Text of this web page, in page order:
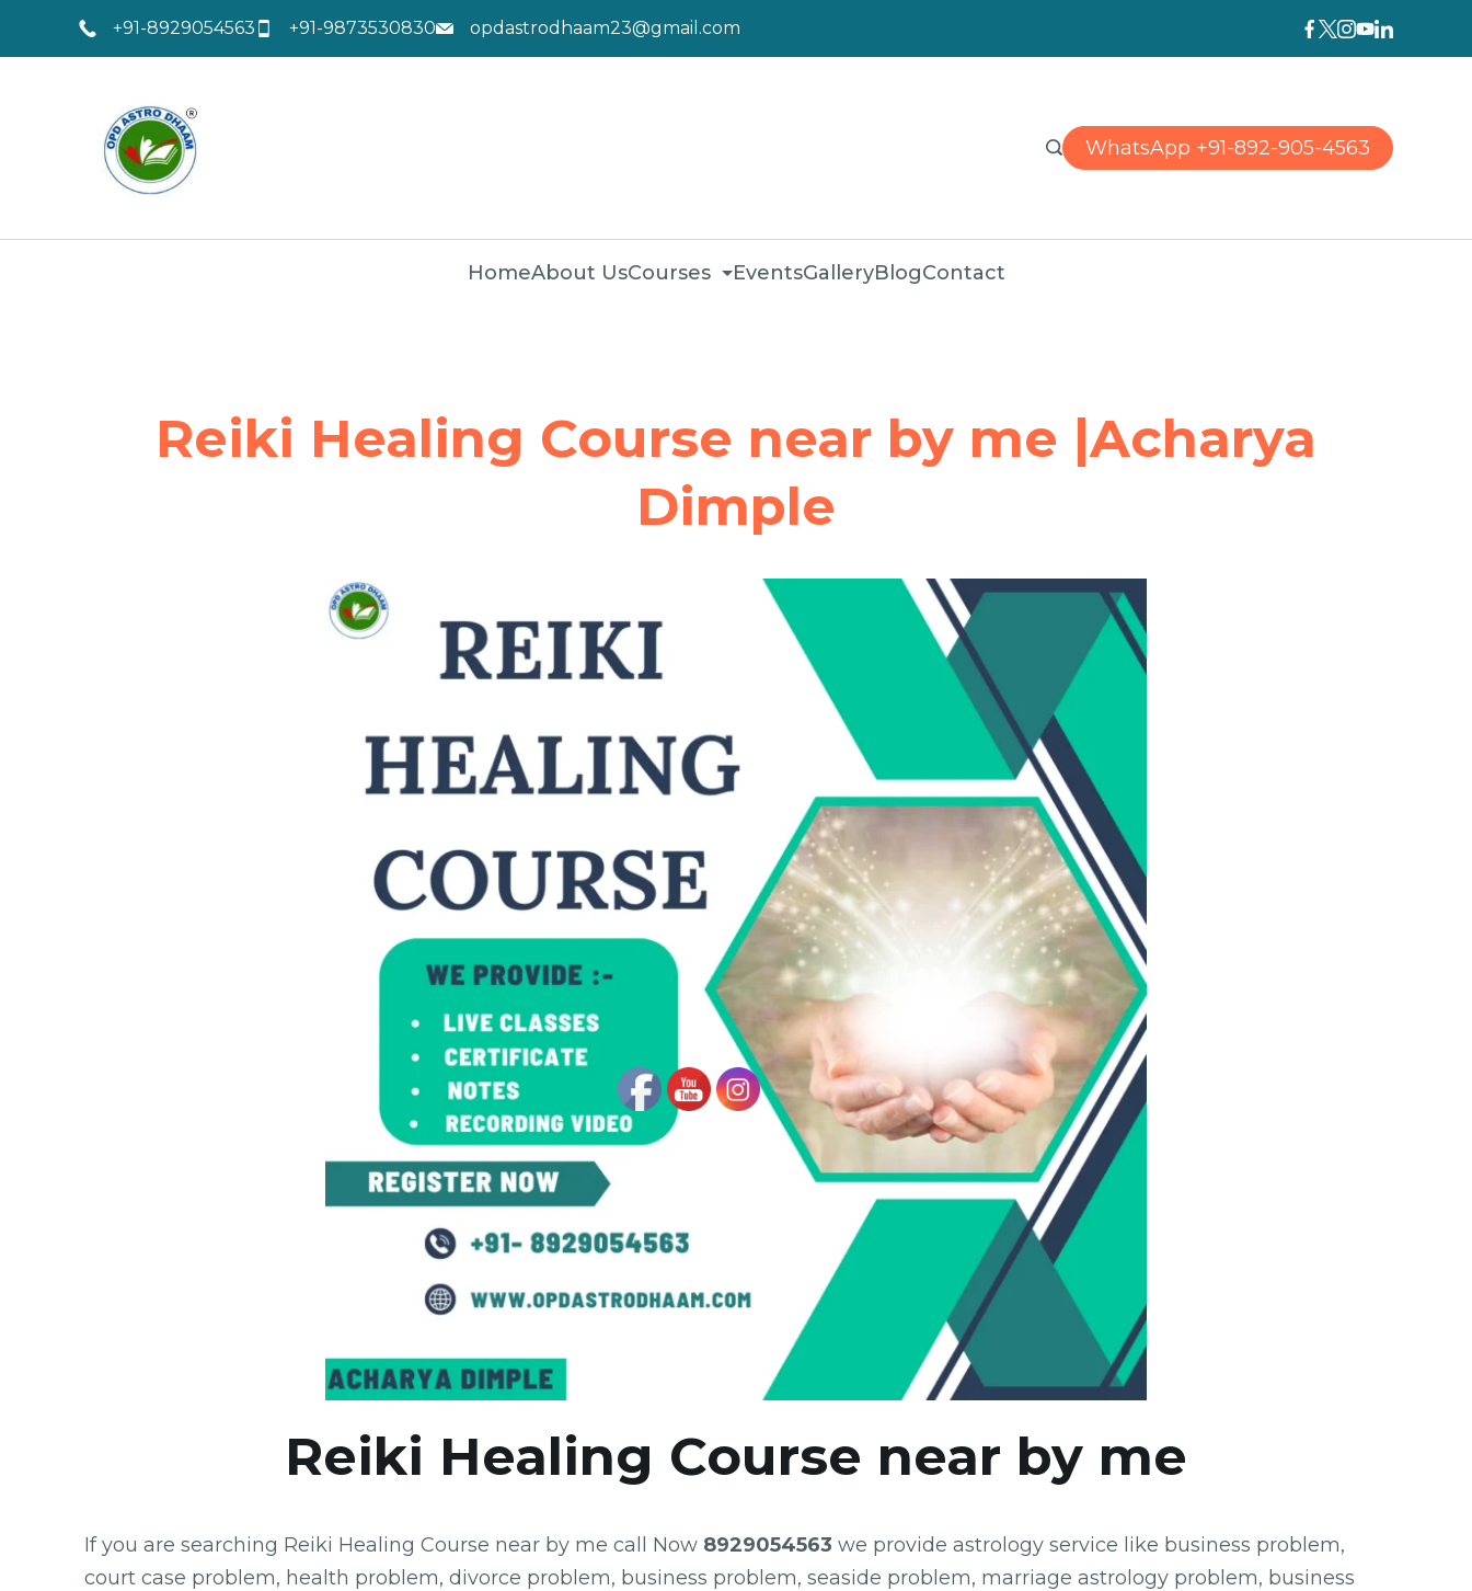
+91-8929054563 +91-9873530830 opdastrodhaam23@gmail.com
WhatsApp +91-892-905-4563
HomeAbout UsCourses EventsGalleryBlogContact
Reiki Healing Course near by me |Acharya
Dimple
Reiki Healing Course near by me
If you are searching Reiki Healing Course near by me call Now 8929054563 we provide astrology service like business problem,
court case problem, health problem, divorce problem, business problem, seaside problem, marriage astrology problem, business